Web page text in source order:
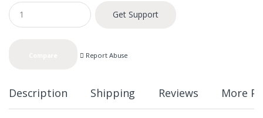
Q
u
a
Get Support
Report Abuse
Description Shipping Reviews More